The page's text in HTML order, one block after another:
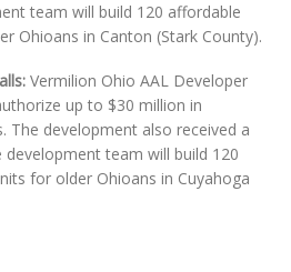
team will build 120 affordable
Ohioans in Canton (Stark County).
Vermilion Ohio AAL Developer
up to $30 million in
The development also received a
development team will build 120
for older Ohioans in Cuyahoga